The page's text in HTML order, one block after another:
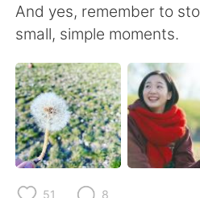
Français Deutsch
Русский ไทย
Indonesia Italiano
And yes, remember to
small, simple moments.
51 8